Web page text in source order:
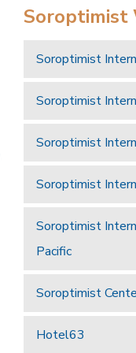
Soroptimist
Soroptimist
Soroptimist
Soroptimist
Soroptimist
Soroptimist
Pacific
Soroptimist
Hotel63